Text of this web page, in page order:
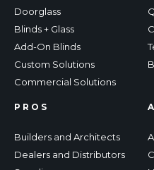
Doorglass
Blinds + Glass
Add-On Blinds
Custom Solutions
Commercial Solutions
PROS
Builders and Architects
Dealers and Distributors